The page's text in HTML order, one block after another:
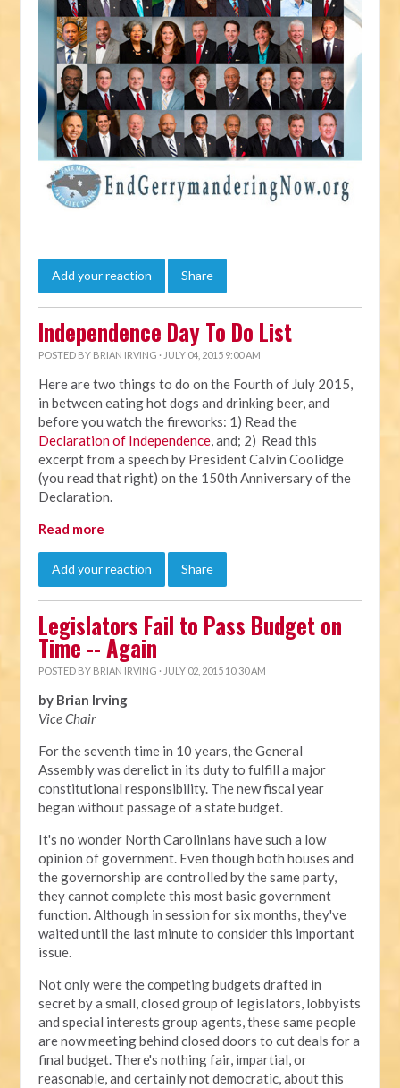
Add your reaction Share
Independence Day To Do List
POSTED BY BRIAN IRVING · JULY 04, 2015 9:00 AM
Here are two things to do on the Fourth of July 2015,
in between eating hot dogs and drinking beer, and
before you watch the fireworks: 1) Read the
Declaration of Independence, and; 2) Read this
excerpt from a speech by President Calvin Coolidge
(you read that right) on the 150th Anniversary of the
Declaration.
Read more
Add your reaction Share
Legislators Fail to Pass Budget on
Time -- Again
POSTED BY BRIAN IRVING · JULY 02, 2015 10:30 AM
by Brian Irving
Vice Chair
For the seventh time in 10 years, the General
Assembly was derelict in its duty to fulfill a major
constitutional responsibility. The new fiscal year
began without passage of a state budget.
It's no wonder North Carolinians have such a low
opinion of government. Even though both houses and
the governorship are controlled by the same party,
they cannot complete this most basic government
function. Although in session for six months, they've
waited until the last minute to consider this important
issue.
Not only were the competing budgets drafted in
secret by a small, closed group of legislators, lobbyists
and special interests group agents, these same people
are now meeting behind closed doors to cut deals for a
final budget. There's nothing fair, impartial, or
reasonable, and certainly not democratic, about this